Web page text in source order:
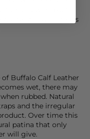
and avoid mass
Buffalo Calf Leather
wet, there may
rubbed. Natural
and the irregular
Over time this
patina that only
will give.